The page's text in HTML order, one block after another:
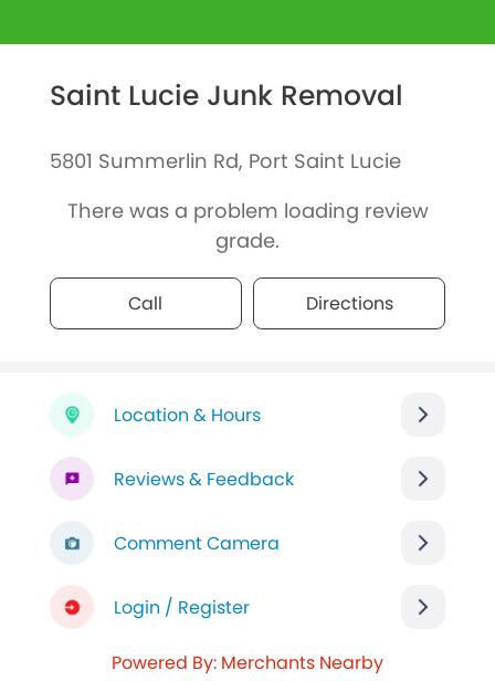
Saint Lucie Junk Removal
5801 Summerlin Rd, Port Saint Lucie
There was a problem loading review
grade.
Call Directions
Location & Hours
Reviews & Feedback
Comment Camera
Login / Register
Powered By: Merchants Nearby